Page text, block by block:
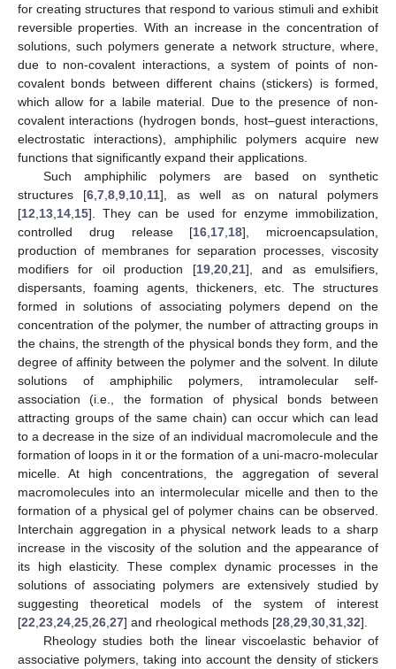
for creating structures that respond to various stimuli and exhibit
reversible properties. With an increase in the concentration of
solutions, such polymers generate a network structure, where,
due to non-covalent interactions, a system of points of non-
covalent bonds between different chains (stickers) is formed,
which allow for a labile material. Due to the presence of non-
covalent interactions (hydrogen bonds, host–guest interactions,
electrostatic interactions), amphiphilic polymers acquire new
functions that significantly expand their applications.
Such amphiphilic polymers are based on synthetic
structures [6 ,7 ,8 ,9 10 11], as well as on natural polymers
[12 13 14 15]. They can be used for enzyme immobilization,
controlled drug release [16 17 18], microencapsulation,
production of membranes for separation processes, viscosity
modifiers for oil production [19, 20, 21], and as emulsifiers,
dispersants, foaming agents, thickeners, etc. The structures
formed in solutions of associating polymers depend on the
concentration of the polymer, the number of attracting groups in
the chains, the strength of the physical bonds they form, and the
degree of affinity between the polymer and the solvent. In dilute
solutions of amphiphilic polymers, intramolecular self-
association (i.e., the formation of physical bonds between
attracting groups of the same chain) can occur which can lead
to a decrease in the size of an individual macromolecule and the
formation of loops in it or the formation of a uni-macro-molecular
micelle. At high concentrations, the aggregation of several
macromolecules into an intermolecular micelle and then to the
formation of a physical gel of polymer chains can be observed.
Interchain aggregation in a physical network leads to a sharp
increase in the viscosity of the solution and the appearance of
its high elasticity. These complex dynamic processes in the
solutions of associating polymers are extensively studied by
suggesting theoretical models of the system of interest
[22 23 24 25 26 27] and rheological methods [28 29 30 31 32].
Rheology studies both the linear viscoelastic behavior of
associative polymers, taking into account the density of stickers